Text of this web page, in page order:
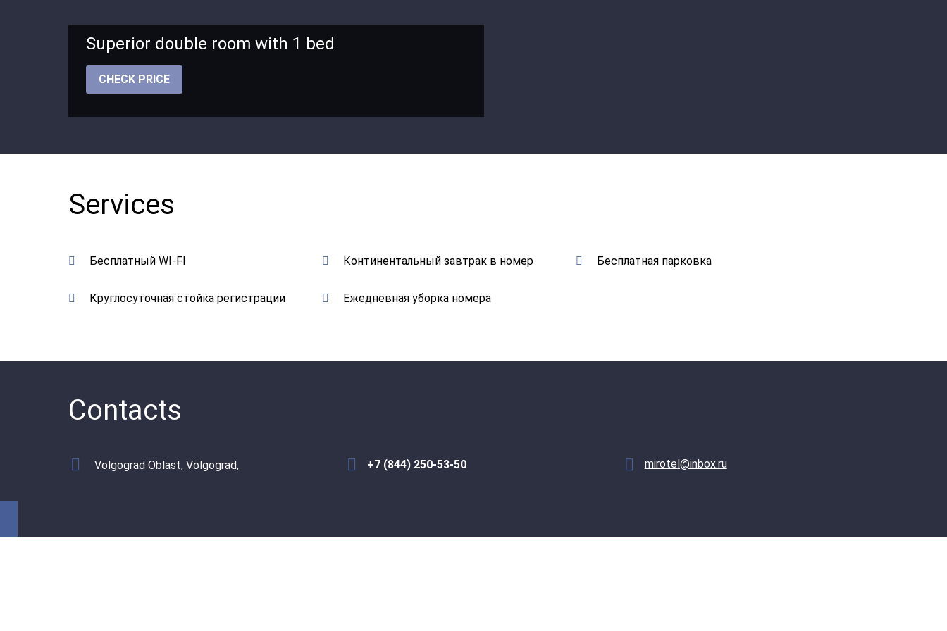
Superior double room with 1 bed
CHECK PRICE
Services
Бесплатный WI-FI Континентальный завтрак в номер Бесплатная парковка
Круглосуточная стойка регистрации Ежедневная уборка номера
Contacts
Volgograd Oblast, Volgograd, +7 (844) 250-53-50 mirotel@inbox.ru